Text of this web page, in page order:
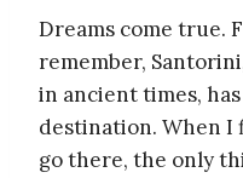
Dreams come true.
remember,
in ancient times,
destination. When I
go there, the only